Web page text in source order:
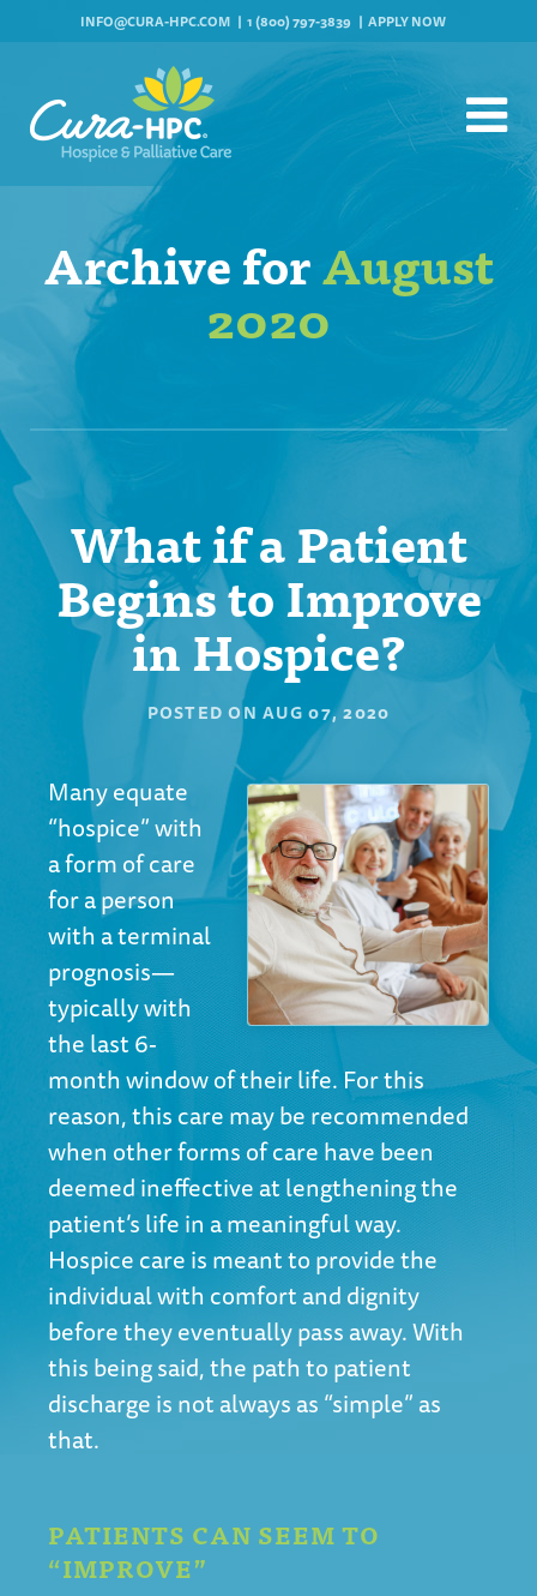
INFO@CURA-HPC.COM 1 (800) 797-3839 APPLY NOW
Archive forAugust
2020
What if a Patient
Begins to Improve
in Hospice?
POSTED ON AUG 07, 2020
Many equate
“hospice” with
a form of care
for a person
with a terminal
prognosis—
typically with
the last 6-
month window of their life. For this
reason, this care may be recommended
when other forms of care have been
deemed ineffective at lengthening the
patient’s life in a meaningful way.
Hospice care is meant to provide the
individual with comfort and dignity
before they eventually pass away. With
this being said, the path to patient
discharge is not always as “simple” as
that.
PATIENTS CAN SEEM TO
“IMPROVE”